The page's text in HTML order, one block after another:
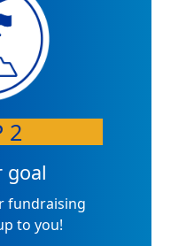
2
goal
fundraising
to you!